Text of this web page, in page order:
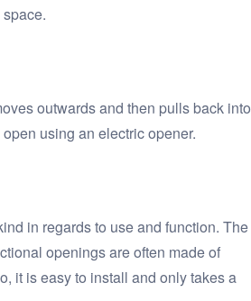
outwards and then pulls back into
using an electric opener.
in regards to use and function. The
openings are often made of
it is easy to install and only takes a